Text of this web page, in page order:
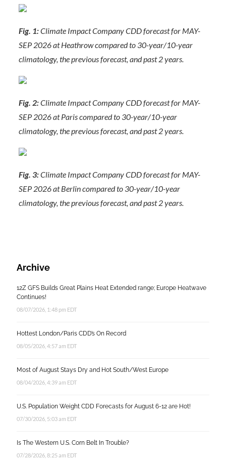
Fig. 1:Climate Impact Company CDD forecast for MAY-
SEP 2026 at Heathrow compared to 30-year/10-year
climatology, the previous forecast, and past 2 years.
Fig. 2:Climate Impact Company CDD forecast for MAY-
SEP 2026 at Paris compared to 30-year/10-year
climatology, the previous forecast, and past 2 years.
Fig. 3:Climate Impact Company CDD forecast for MAY-
SEP 2026 at Berlin compared to 30-year/10-year
climatology, the previous forecast, and past 2 years.
Archive
12Z GFS Builds Great Plains Heat Extended range; Europe Heatwave
Continues!
08/07/2026, 1:48 pm EDT
Hottest London/Paris CDD’s On Record
08/05/2026, 4:57 am EDT
Most of August Stays Dry and Hot South/West Europe
08/04/2026, 4:39 am EDT
U.S. Population Weight CDD Forecasts for August 6-12 are Hot!
07/30/2026, 5:03 am EDT
Is The Western U.S. Corn Belt In Trouble?
07/28/2026, 8:25 am EDT